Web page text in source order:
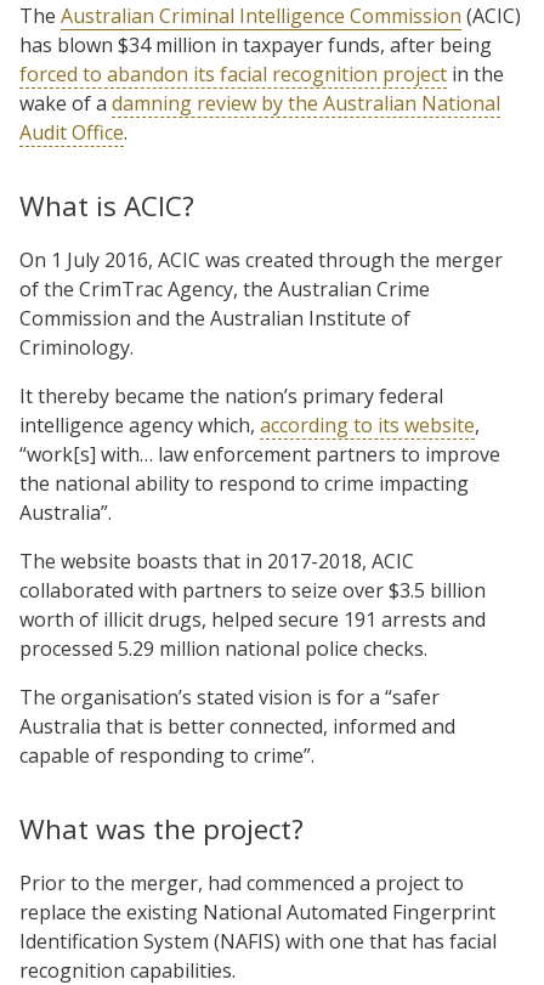
The Australian Criminal Intelligence Commission (ACIC)
has blown $34 million in taxpayer funds, after being
forced to abandon its facial recognition project in the
wake of a damning review by the Australian National
Audit Office.
What is ACIC?
On 1 July 2016, ACIC was created through the merger
of the CrimTrac Agency, the Australian Crime
Commission and the Australian Institute of
Criminology.
It thereby became the nation’s primary federal
intelligence agency which, according to its website,
“work[s] with… law enforcement partners to improve
the national ability to respond to crime impacting
Australia”.
The website boasts that in 2017-2018, ACIC
collaborated with partners to seize over $3.5 billion
worth of illicit drugs, helped secure 191 arrests and
processed 5.29 million national police checks.
The organisation’s stated vision is for a “safer
Australia that is better connected, informed and
capable of responding to crime”.
What was the project?
Prior to the merger, had commenced a project to
replace the existing National Automated Fingerprint
Identification System (NAFIS) with one that has facial
recognition capabilities.